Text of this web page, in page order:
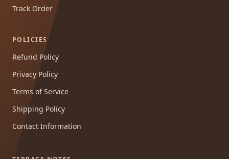
Track Order
POLICIES
Refund Policy
Privacy Policy
Terms of Service
Shipping Policy
Contact Information